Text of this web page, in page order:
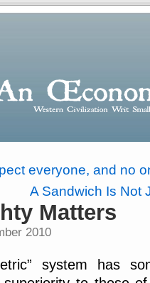
everyone, and no
A Sandwich Is Not
Matters
2010
system has